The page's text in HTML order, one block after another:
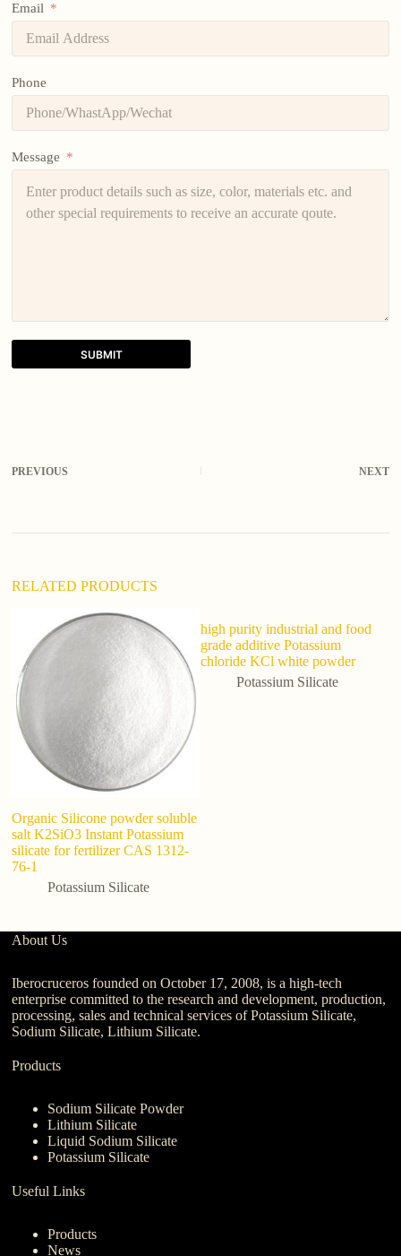
Email
Phone
Message
SUBMIT
n
PREVIOUS NEXT
RELATED PRODUCTS
Organic Silicone powder soluble
salt K2SiO3 Instant Potassium
silicate for fertilizer CAS 1312-
76-1
Potassium Silicate
high purity industrial and food
grade additive Potassium
chloride KCl white powder
Potassium Silicate
About Us
Iberocruceros founded on October 17, 2008, is a high-tech
enterprise committed to the research and development, production,
processing, sales and technical services of Potassium Silicate,
Sodium Silicate, Lithium Silicate.
Products
Sodium Silicate Powder
Lithium Silicate
Liquid Sodium Silicate
Potassium Silicate
Useful Links
Products
News